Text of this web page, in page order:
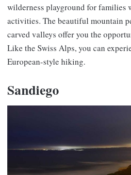
wilderness playground for families
activities. The beautiful mountain
carved valleys offer you the
Like the Swiss Alps, you can
European-style hiking.
Sandiego